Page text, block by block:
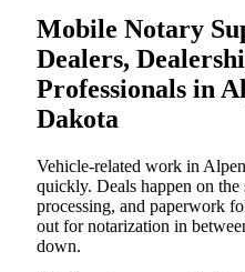
Mobile Notary
Dealers,
Professionals in
Dakota
Vehicle-related work in
quickly. Deals happen on the
processing, and paperwork
out for notarization in
down.